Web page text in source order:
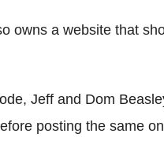
owns a website that
Jeff and Dom
posting the same